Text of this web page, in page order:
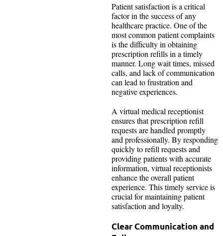
Patient satisfaction is a critical
factor in the success of any
healthcare practice. One of the
most common patient complaints
is the difficulty in obtaining
prescription refills in a timely
manner. Long wait times, missed
calls, and lack of communication
can lead to frustration and
negative experiences.
A virtual medical receptionist
ensures that prescription refill
requests are handled promptly
and professionally. By responding
quickly to refill requests and
providing patients with accurate
information, virtual receptionists
enhance the overall patient
experience. This timely service is
crucial for maintaining patient
satisfaction and loyalty.
Clear Communication and